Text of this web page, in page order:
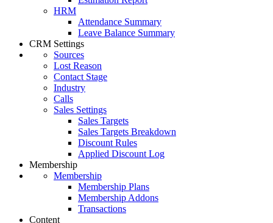
HRM
Attendance Summary
Leave Balance Summary
CRM Settings
Sources
Lost Reason
Contact Stage
Industry
Calls
Sales Settings
Sales Targets
Sales Targets Breakdown
Discount Rules
Applied Discount Log
Membership
Membership
Membership Plans
Membership Addons
Transactions
Content